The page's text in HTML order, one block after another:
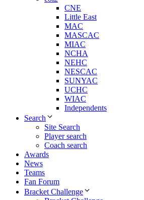
CNE
Little East
MAC
MASCAC
MIAC
NCHA
NEHC
NESCAC
SUNYAC
UCHC
WIAC
Independents
Search
Site Search
Player search
Coach search
Awards
News
Teams
Fan Forum
Bracket Challenge